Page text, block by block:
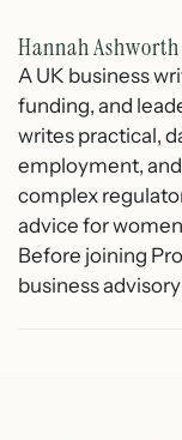
Hannah Ashworth
A UK business
funding, and
writes practical,
employment,
complex
advice for
Before joining
business